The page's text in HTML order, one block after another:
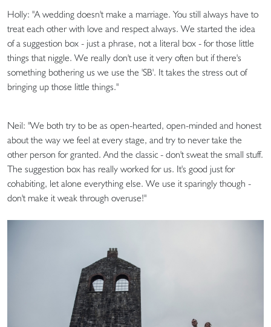
Holly: "A wedding doesn't make a marriage. You still always have to
treat each other with love and respect always. We started the idea
of a suggestion box - just a phrase, not a literal box - for those little
things that niggle. We really don't use it very often but if there's
something bothering us we use the 'SB'. It takes the stress out of
bringing up those little things."
Neil: "We both try to be as open-hearted, open-minded and honest
about the way we feel at every stage, and try to never take the
other person for granted. And the classic - don't sweat the small stuff.
The suggestion box has really worked for us. It's good just for
cohabiting, let alone everything else. We use it sparingly though -
don't make it weak through overuse!"